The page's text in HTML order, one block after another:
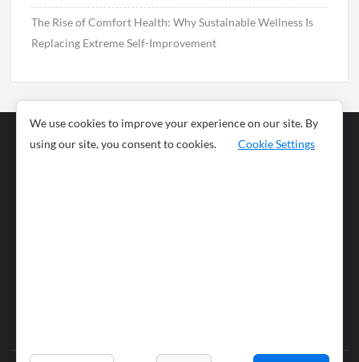
The Rise of Comfort Health: Why Sustainable Wellness Is
Replacing Extreme Self-Improvement
Business
News
We use cookies to improve your experience on our site. By
using our site, you consent to cookies.
Cookie Settings